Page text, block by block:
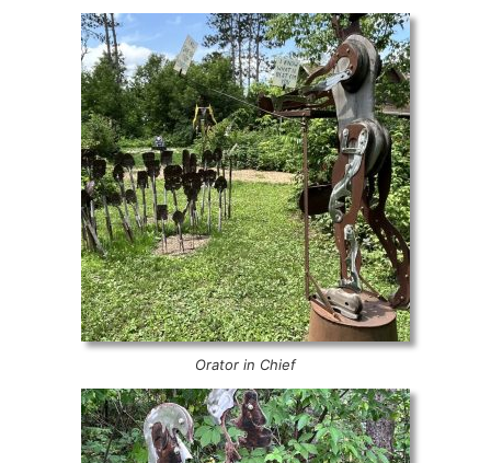
Orator in Chief